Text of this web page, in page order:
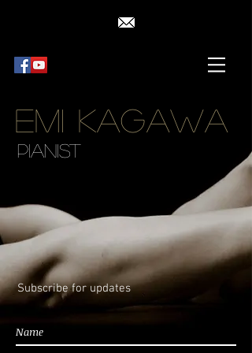
Pianist
Emi Kagawa
Subscribe for updates